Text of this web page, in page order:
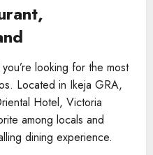
looking for the most
Located in Ikeja GRA,
Hotel, Victoria
among locals and
dining experience.